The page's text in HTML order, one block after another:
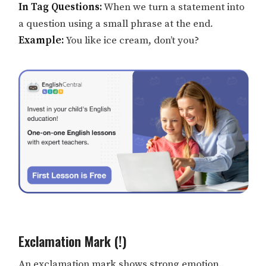
In Tag Questions:When we turn a statement into
a question using a small phrase at the end.
Example:You like ice cream, don’t you?
Exclamation Mark (!)